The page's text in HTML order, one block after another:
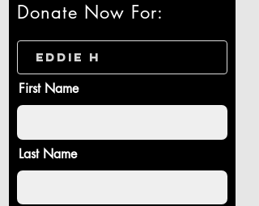
Donate Now For:
First Name
Last Name